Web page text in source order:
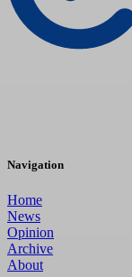
Navigation
Home
News
Opinion
Archive
About